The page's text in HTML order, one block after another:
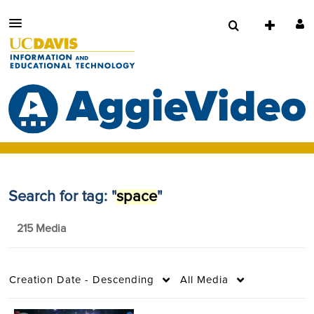
Search for tag: "space"
215 Media
Creation Date - Descending All Media